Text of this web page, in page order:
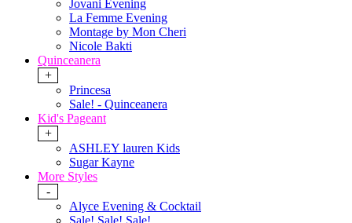
Jovani Evening
La Femme Evening
Montage by Mon Cheri
Nicole Bakti
Quinceanera
+
Princesa
Sale! - Quinceanera
Kid's Pageant
+
ASHLEY lauren Kids
Sugar Kayne
More Styles
-
Alyce Evening & Cocktail